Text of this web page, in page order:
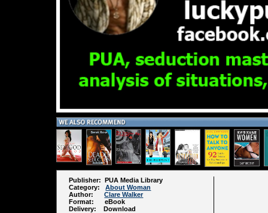
Publisher: PUA Media Library
Category:About Woman
Author:Clare Walker
Format: eBook
Delivery: Download